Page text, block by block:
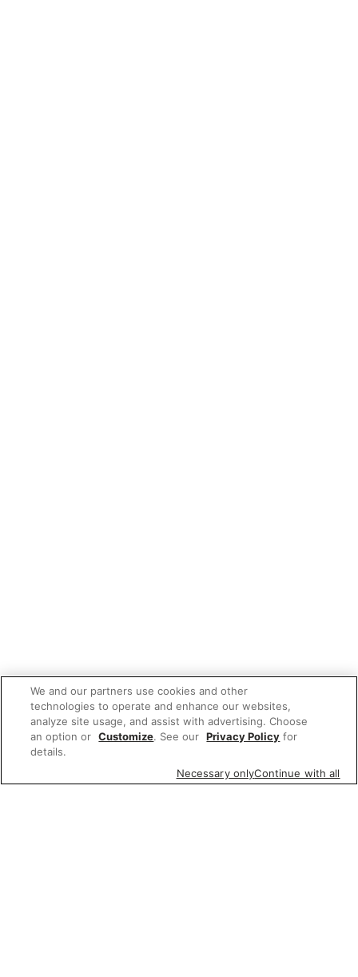
We and our partners use cookies and other
technologies to operate and enhance our websites,
analyze site usage, and assist with advertising. Choose
an option or Customize. See our Privacy Policy for
details.
Necessary onlyContinue with all